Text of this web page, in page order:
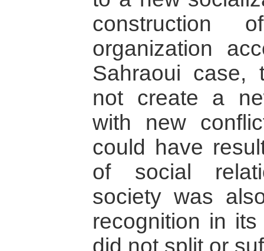
organization
Sahraoui case,
not create a
with new
could have
of social
society was
recognition in
did not split or